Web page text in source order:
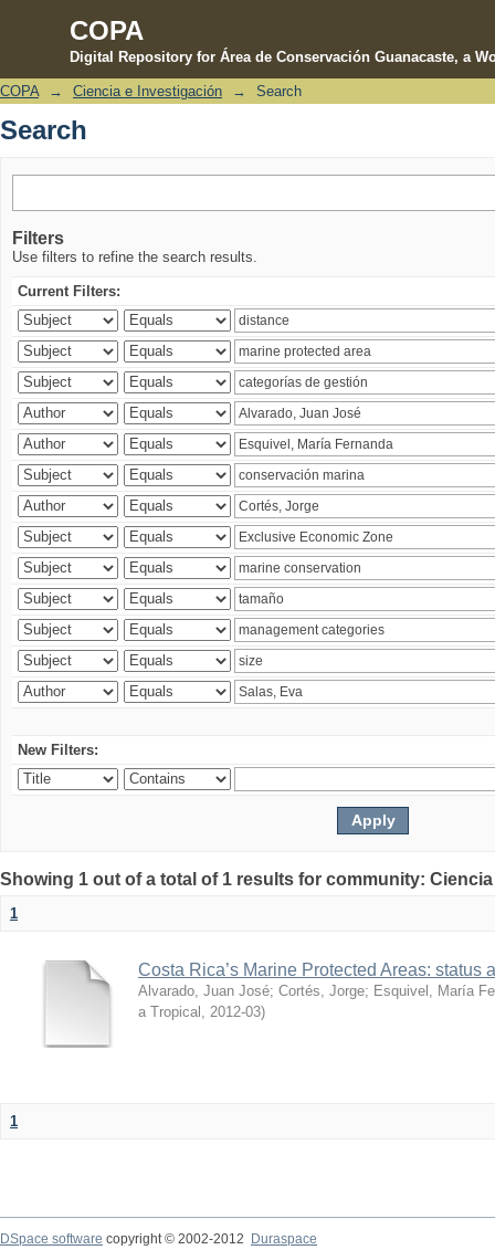
COPA
Digital Repository for Área de Conservación Guanacaste, a
Search
COPA → Ciencia e Investigación → Search
Search
Filters
Use filters to refine the search results.
Current Filters:
New Filters:
Showing 1 out of a total of 1 results for community:
1
Costa Rica’s Marine Protected Areas: status
Alvarado, Juan José; Cortés, Jorge; Esquivel, María
a Tropical
2012-03)
1
DSpace software copyright © 2002-2012 Duraspace